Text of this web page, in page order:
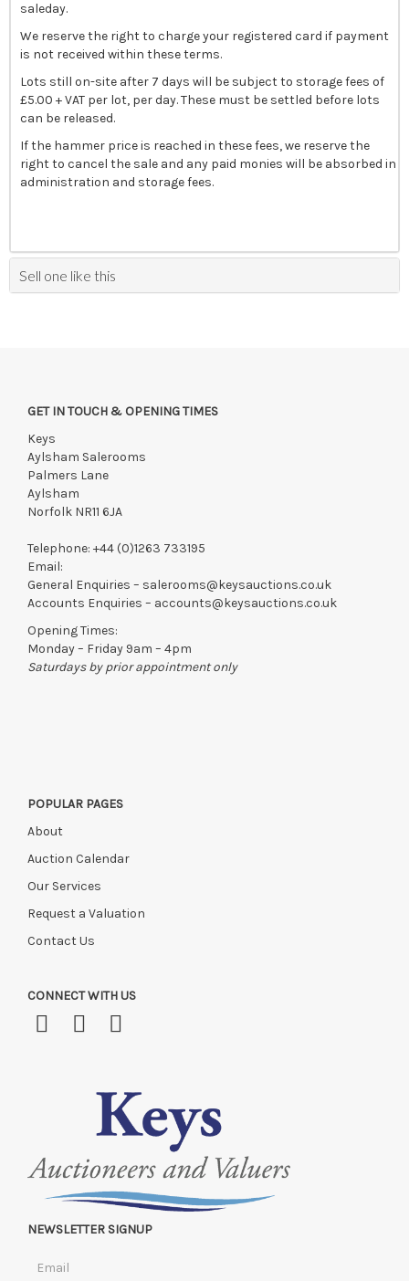
saleday.
We reserve the right to charge your registered card if payment
is not received within these terms.
Lots still on-site after 7 days will be subject to storage fees of
£5.00 + VAT per lot, per day. These must be settled before lots
can be released.
If the hammer price is reached in these fees, we reserve the
right to cancel the sale and any paid monies will be absorbed in
administration and storage fees.
Sell one like this
GET IN TOUCH & OPENING TIMES
Keys
Aylsham Salerooms
Palmers Lane
Aylsham
Norfolk NR11 6JA
Telephone: +44 (0)1263 733195
Email:
General Enquiries – salerooms@keysauctions.co.uk
Accounts Enquiries – accounts@keysauctions.co.uk
Opening Times:
Monday – Friday 9am – 4pm
Saturdays by prior appointment only
POPULAR PAGES
About
Auction Calendar
Our Services
Request a Valuation
Contact Us
CONNECT WITH US
NEWSLETTER SIGNUP